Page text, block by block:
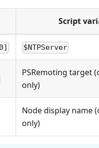
Script
$NTPServer
PSRemoting target
only)
Node display name
only)